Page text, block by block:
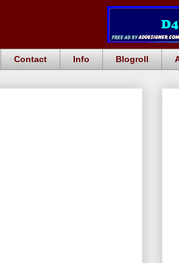
Contact Info Blogroll